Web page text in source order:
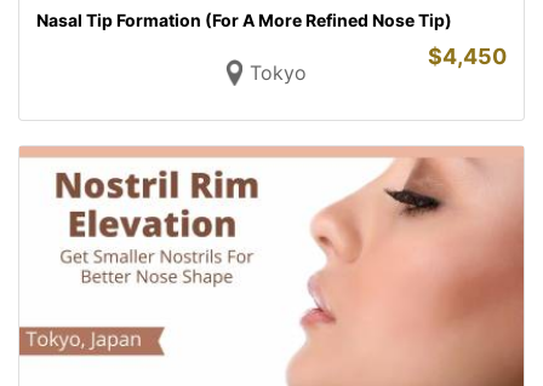
Nasal Tip Formation (For A More Refined Nose Tip)
Tokyo
$4,450